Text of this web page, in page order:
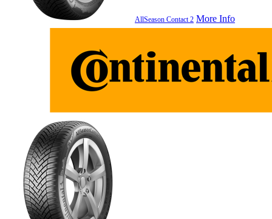
AllSeason Contact 2 More Info